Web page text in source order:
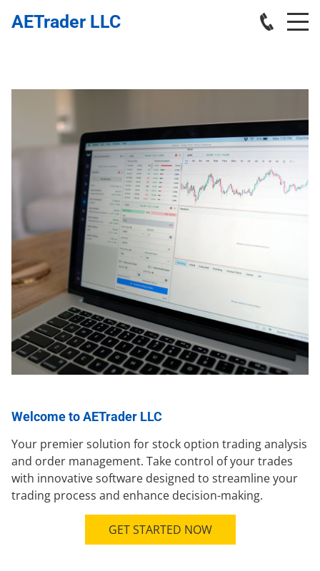
AETrader LLC
Welcome to AETrader LLC
Your premier solution for stock option trading analysis
and order management. Take control of your trades
with innovative software designed to streamline your
trading process and enhance decision-making.
GET STARTED NOW